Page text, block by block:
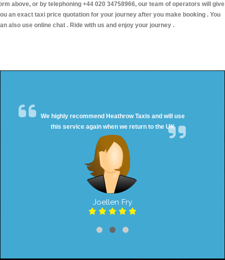
above, or by telephoning +44 020 34758966, our team of operators will give
an exact taxi price quotation for your journey after you make booking . You
also use online chat . Ride with us and enjoy your journey .
We highly recommend Heathrow Taxis and will use
this service again when we return to the UK
Joellen Fry